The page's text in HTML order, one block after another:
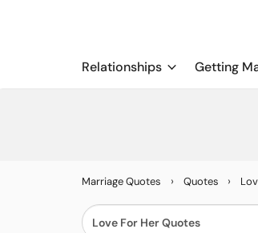
Relationships Getting
Marriage Quotes › Quotes ›